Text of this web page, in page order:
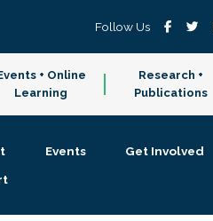
Follow Us
+ Online
Learning
Research +
Publications
Events Get Involved